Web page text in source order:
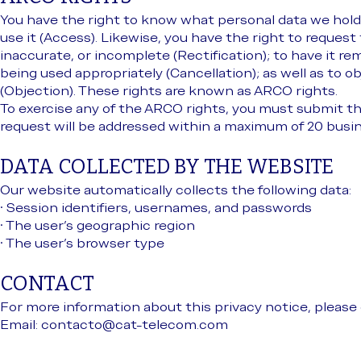
You have the right to know what personal data we
use it (Access). Likewise, you have the right to
inaccurate, or incomplete (Rectification); to have it
being used appropriately (Cancellation); as well as to
(Objection). These rights are known as ARCO rights.
To exercise any of the ARCO rights, you must submit
request will be addressed within a maximum of 20
DATA COLLECTED BY THE WEBSITE
Our website automatically collects the following data:
• Session identifiers, usernames, and passwords
• The user’s geographic region
• The user’s browser type
CONTACT
For more information about this privacy notice,
Email: contacto@cat-telecom.com